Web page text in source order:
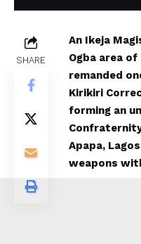
SHARE
An Ikeja
Ogba area
remanded
Kirikiri
forming an
Apapa,
weapons